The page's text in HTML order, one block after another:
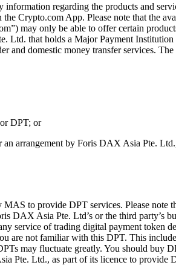
regarding the products and
the Crypto.com App. Please note that
may only be able to offer certain
Ltd. that holds a Major Payment
and domestic money transfer services.
DPT; or
arrangement by Foris DAX Asia Pte.
to provide DPT services. Please
DAX Asia Pte. Ltd’s or the third party’s
service of trading digital payment token
are not familiar with this DPT. This
may fluctuate greatly. You should buy
Pte. Ltd., as part of its licence to provide